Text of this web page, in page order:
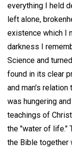
everything I held
left alone,
existence which I
darkness I
Science and
found in its clear
and man's
was hungering
teachings of
the "water of life."
the Bible together